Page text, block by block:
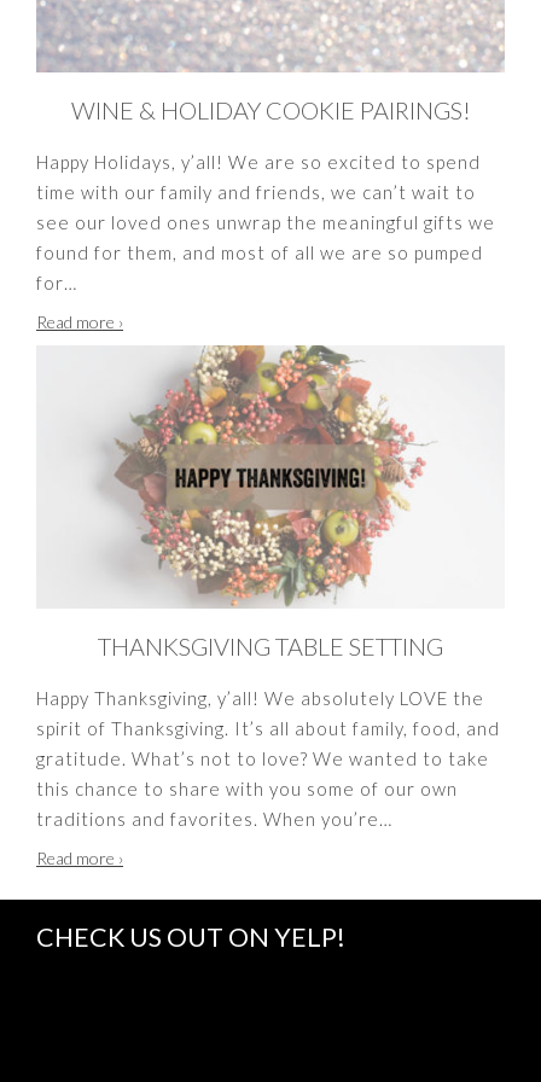
WINE & HOLIDAY COOKIE PAIRINGS!
Happy Holidays, y’all! We are so excited to spend
time with our family and friends, we can’t wait to
see our loved ones unwrap the meaningful gifts we
found for them, and most of all we are so pumped
for…
Read more Wine
Cookie
Pairings!
›
THANKSGIVING TABLE SETTING
Happy Thanksgiving, y’all! We absolutely LOVE the
spirit of Thanksgiving. It’s all about family, food, and
gratitude. What’s not to love? We wanted to take
this chance to share with you some of our own
traditions and favorites. When you’re…
Read more Thanksgiving
Setting
›
CHECK US OUT ON YELP!